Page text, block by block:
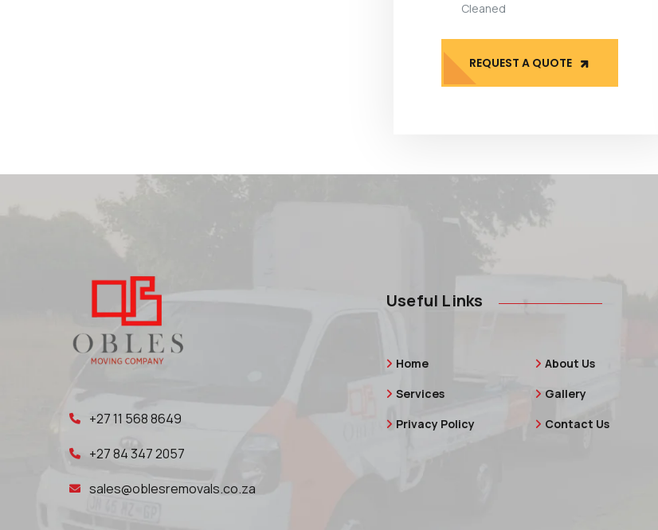
Cleaned
REQUEST A QUOTE
+27 11 568 8649
+27 84 347 2057
sales@oblesremovals.co.za
Useful Links
Home
About Us
Services
Gallery
Privacy Policy
Contact Us